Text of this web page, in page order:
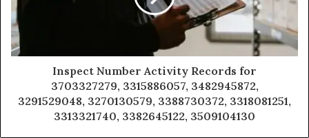
Inspect Number Activity Records for
3703327279, 3315886057, 3482945872,
3291529048, 3270130579, 3388730372, 3318081251,
3313321740, 3382645122, 3509104130